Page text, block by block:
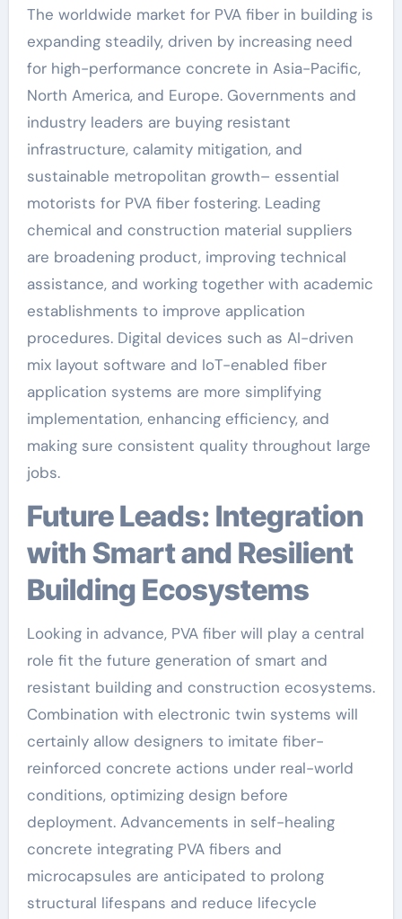
The worldwide market for PVA fiber in building is
expanding steadily, driven by increasing need
for high-performance concrete in Asia-Pacific,
North America, and Europe. Governments and
industry leaders are buying resistant
infrastructure, calamity mitigation, and
sustainable metropolitan growth– essential
motorists for PVA fiber fostering. Leading
chemical and construction material suppliers
are broadening product, improving technical
assistance, and working together with academic
establishments to improve application
procedures. Digital devices such as AI-driven
mix layout software and IoT-enabled fiber
application systems are more simplifying
implementation, enhancing efficiency, and
making sure consistent quality throughout large
jobs.
Future Leads: Integration
with Smart and Resilient
Building Ecosystems
Looking in advance, PVA fiber will play a central
role fit the future generation of smart and
resistant building and construction ecosystems.
Combination with electronic twin systems will
certainly allow designers to imitate fiber-
reinforced concrete actions under real-world
conditions, optimizing design before
deployment. Advancements in self-healing
concrete integrating PVA fibers and
microcapsules are anticipated to prolong
structural lifespans and reduce lifecycle